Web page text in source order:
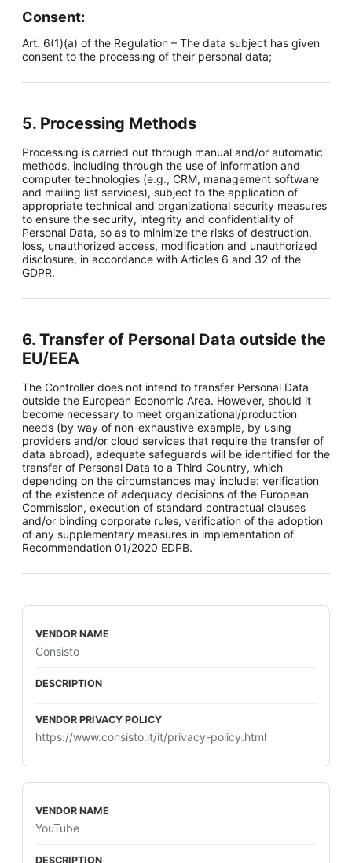
Consent:
Art. 6(1)(a) of the Regulation – The data subject has given
consent to the processing of their personal data;
5. Processing Methods
Processing is carried out through manual and/or automatic
methods, including through the use of information and
computer technologies (e.g., CRM, management software
and mailing list services), subject to the application of
appropriate technical and organizational security measures
to ensure the security, integrity and confidentiality of
Personal Data, so as to minimize the risks of destruction,
loss, unauthorized access, modification and unauthorized
disclosure, in accordance with Articles 6 and 32 of the
GDPR.
6. Transfer of Personal Data outside the
EU/EEA
The Controller does not intend to transfer Personal Data
outside the European Economic Area. However, should it
become necessary to meet organizational/production
needs (by way of non-exhaustive example, by using
providers and/or cloud services that require the transfer of
data abroad), adequate safeguards will be identified for the
transfer of Personal Data to a Third Country, which
depending on the circumstances may include: verification
of the existence of adequacy decisions of the European
Commission, execution of standard contractual clauses
and/or binding corporate rules, verification of the adoption
of any supplementary measures in implementation of
Recommendation 01/2020 EDPB.
Consisto
https://www.consisto.it/it/privacy-policy.html
YouTube